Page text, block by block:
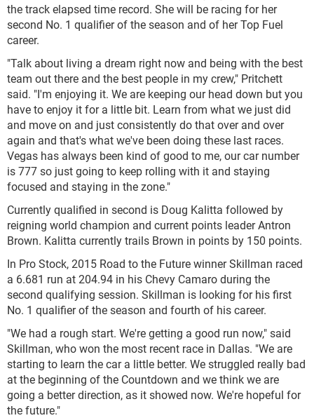
the track elapsed time record. She will be racing for her
second No. 1 qualifier of the season and of her Top Fuel
career.
"Talk about living a dream right now and being with the best
team out there and the best people in my crew," Pritchett
said. "I'm enjoying it. We are keeping our head down but you
have to enjoy it for a little bit. Learn from what we just did
and move on and just consistently do that over and over
again and that's what we've been doing these last races.
Vegas has always been kind of good to me, our car number
is 777 so just going to keep rolling with it and staying
focused and staying in the zone."
Currently qualified in second is Doug Kalitta followed by
reigning world champion and current points leader Antron
Brown. Kalitta currently trails Brown in points by 150 points.
In Pro Stock, 2015 Road to the Future winner Skillman raced
a 6.681 run at 204.94 in his Chevy Camaro during the
second qualifying session. Skillman is looking for his first
No. 1 qualifier of the season and fourth of his career.
"We had a rough start. We're getting a good run now," said
Skillman, who won the most recent race in Dallas. "We are
starting to learn the car a little better. We struggled really bad
at the beginning of the Countdown and we think we are
going a better direction, as it showed now. We're hopeful for
the future."